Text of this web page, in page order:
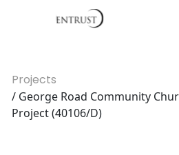
Projects
/ George Road Community
Project (40106/D)